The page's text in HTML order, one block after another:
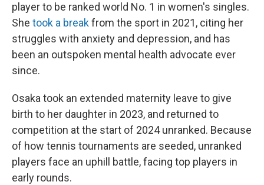
player to be ranked world No. 1 in women's singles.
She took a breakfrom the sport in 2021, citing her
struggles with anxiety and depression, and has
been an outspoken mental health advocate ever
since.
Osaka took an extended maternity leave to give
birth to her daughter in 2023, and returned to
competition at the start of 2024 unranked. Because
of how tennis tournaments are seeded, unranked
players face an uphill battle, facing top players in
early rounds.